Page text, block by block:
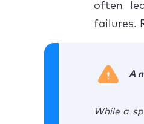
often
failures.
A
While a